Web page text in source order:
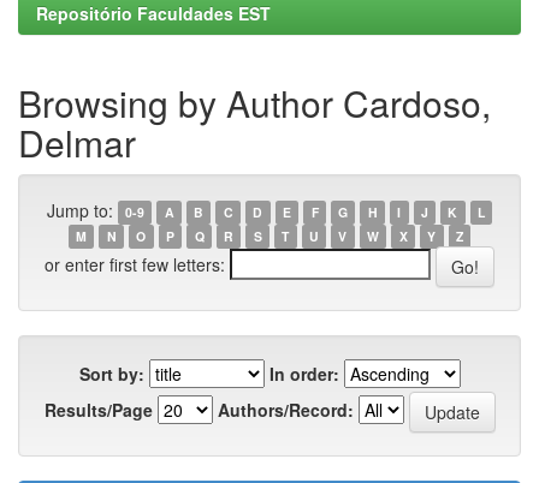
Repositório Faculdades EST
Browsing by Author Cardoso,
Delmar
Jump to: 0-9 A B C D E F G H I J K
L
M
N O P Q R S T U V W X Y Z
or enter first few letters:
Sort by:
In order:
Results/Page
Authors/Record: